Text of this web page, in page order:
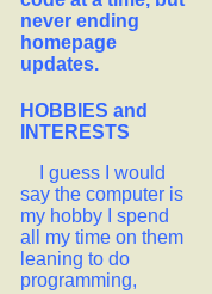
never ending
homepage
updates.
HOBBIES and
INTERESTS
I guess I would
say the computer is
my hobby I spend
all my time on them
leaning to do
programming,